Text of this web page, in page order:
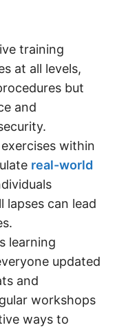
training
at all levels,
but
and
within
real-world
lapses can lead
learning
updated
and
workshops
ways to